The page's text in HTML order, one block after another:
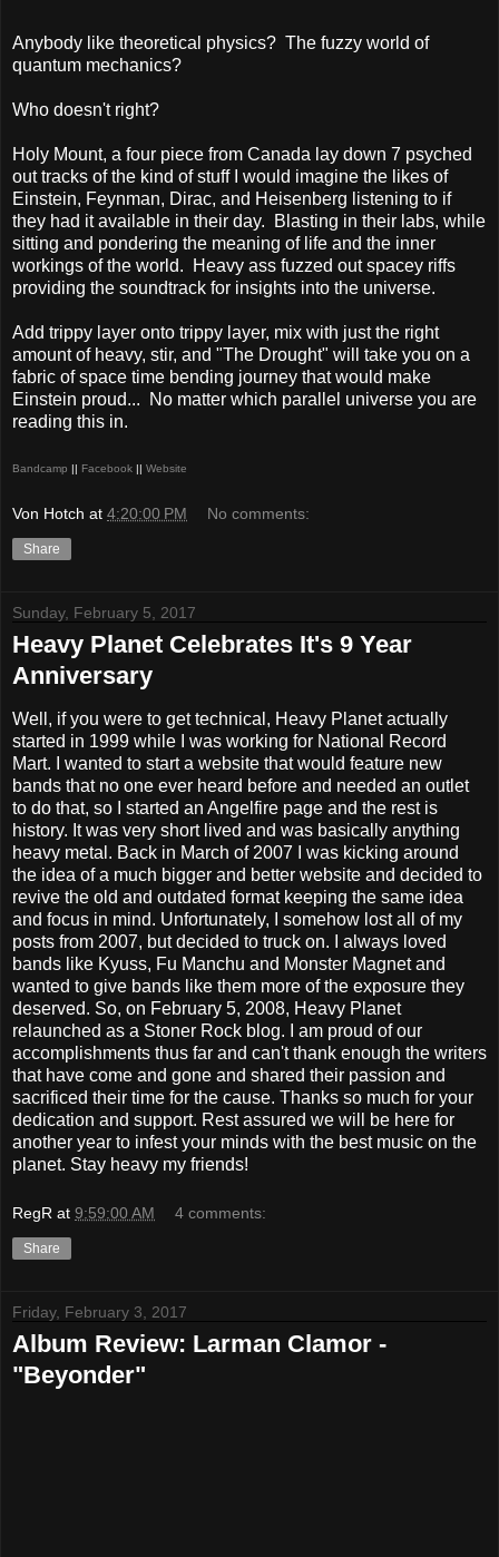
Anybody like theoretical physics? The fuzzy world of
quantum mechanics?
Who doesn't right?
Holy Mount, a four piece from Canada lay down 7 psyched
out tracks of the kind of stuff I would imagine the likes of
Einstein, Feynman, Dirac, and Heisenberg listening to if
they had it available in their day.
Blasting in their labs, while
sitting and pondering the meaning of life and the inner
workings of the world.
Heavy ass fuzzed out spacey riffs
providing the soundtrack for insights into the universe.
Add trippy layer onto trippy layer, mix with just the right
amount of heavy, stir, and "The Drought" will take you on a
fabric of space time bending journey that would make
Einstein proud...
No matter which parallel universe you are
reading this in.
Bandcamp || Facebook || Website
Von Hotch at 4:20:00 PM No comments:
Share
Sunday, February 5, 2017
Heavy Planet Celebrates It's 9 Year
Anniversary
Well, if you were to get technical, Heavy Planet actually
started in 1999 while I was working for National Record
Mart. I wanted to start a website that would feature new
bands that no one ever heard before and needed an outlet
to do that, so I started an Angelfire page and the rest is
history. It was very short lived and was basically anything
heavy metal. Back in March of 2007 I was kicking around
the idea of a much bigger and better website and decided to
revive the old and outdated format keeping the same idea
and focus in mind. Unfortunately, I somehow lost all of my
posts from 2007, but decided to truck on. I always loved
bands like Kyuss, Fu Manchu and Monster Magnet and
wanted to give bands like them more of the exposure they
deserved. So, on February 5, 2008, Heavy Planet
relaunched as a Stoner Rock blog. I am proud of our
accomplishments thus far and can't thank enough the writers
that have come and gone and shared their passion and
sacrificed their time for the cause. Thanks so much for your
dedication and support. Rest assured we will be here for
another year to infest your minds with the best music on the
planet. Stay heavy my friends!
RegR at 9:59:00 AM 4 comments:
Share
Friday, February 3, 2017
Album Review: Larman Clamor -
"Beyonder"